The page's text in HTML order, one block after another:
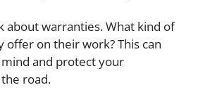
about warranties. What kind of
offer on their work? This can
and protect your
road.